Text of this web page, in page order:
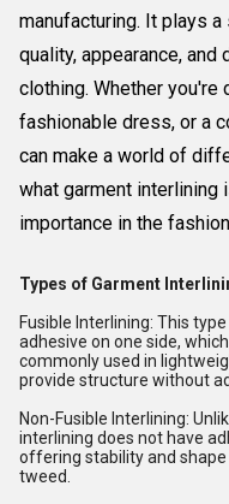
manufacturing. It plays
quality, appearance,
clothing. Whether you're
fashionable dress, or a
can make a world of
what garment interlining
importance in the
Types of Garment
Fusible Interlining: This
adhesive on one side,
commonly used in
provide structure without
Non-Fusible Interlining:
interlining does not have
offering stability and
tweed.